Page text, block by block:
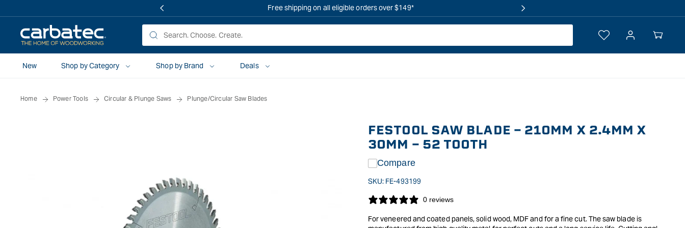
Free shipping on all eligible orders over $149*
Log
Your
New
Shop by Category Shop by Brand Deals
Home Power Tools Circular & Plunge Saws Plunge/Circular Saw Blades
FESTOOL SAW BLADE - 210MM X 2.4MM X
30MM - 52 TOOTH
Compare
SKU: FE-493199
0 reviews
For veneered and coated panels, solid wood, MDF and for a fine cut. The saw blade is